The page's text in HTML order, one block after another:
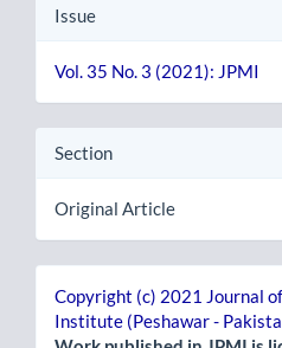
Issue
Vol. 35 No. 3 (2021): JPMI
Section
Original Article
Copyright (c) 2021 Journal
Institute (Peshawar -